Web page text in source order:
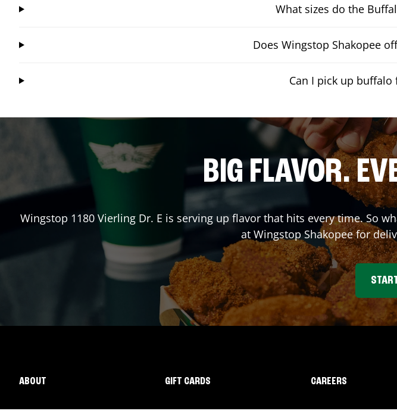
What sizes do the
Does Wingstop Shakopee
Can I pick up buffalo
BIG FLAVOR.
Wingstop 1180 Vierling Dr. E is serving up flavor that hits every time. So
at Wingstop Shakopeefor
ABOUT GIFT CARDS CAREERS